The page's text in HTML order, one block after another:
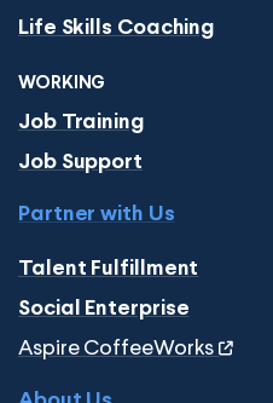
Life Skills Coaching
WORKING
Job Training
Job Support
Partner with Us
Talent Fulfillment
Social Enterprise
Aspire CoffeeWorks